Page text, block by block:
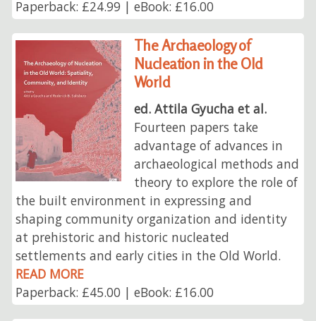
Paperback: £24.99 | eBook: £16.00
The Archaeology of
Nucleation in the Old
World
ed. Attila Gyucha et al.
Fourteen papers take
advantage of advances in
archaeological methods and
theory to explore the role of
the built environment in expressing and
shaping community organization and identity
at prehistoric and historic nucleated
settlements and early cities in the Old World.
READ MORE
Paperback: £45.00 | eBook: £16.00